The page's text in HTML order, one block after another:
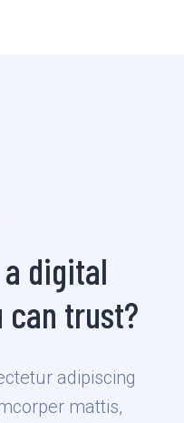
digital
can trust?
adipiscing
mattis,